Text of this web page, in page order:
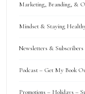
Marketing, Branding, &
Mindset & Staying
Newsletters & Subscribers
Podcast – Get My Book
Promotions – Holidays –